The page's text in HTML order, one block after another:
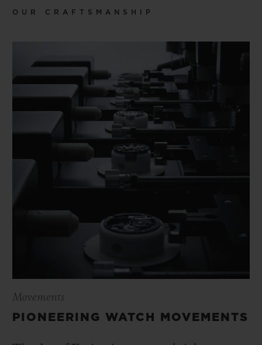
OUR CRAFTSMANSHIP
Movements
PIONEERING WATCH MOVEMENTS